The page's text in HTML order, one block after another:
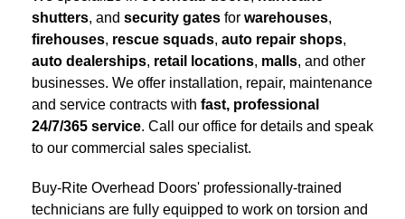
shutters, and security gatesfor warehouses,
firehouses, rescue squads, auto repair shops,
auto dealerships, retail locations, malls, and other
businesses. We offer installation, repair, maintenance
and service contracts with fast, professional
24/7/365 service. Call our office for details and speak
to our commercial sales specialist.
Buy-Rite Overhead Doors' professionally-trained
technicians are fully equipped to work on torsion and